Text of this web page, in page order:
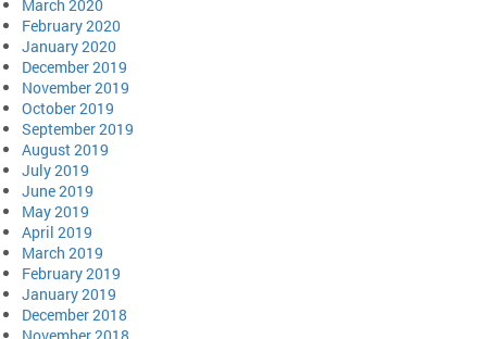
March 2020
February 2020
January 2020
December 2019
November 2019
October 2019
September 2019
August 2019
July 2019
June 2019
May 2019
April 2019
March 2019
February 2019
January 2019
December 2018
November 2018